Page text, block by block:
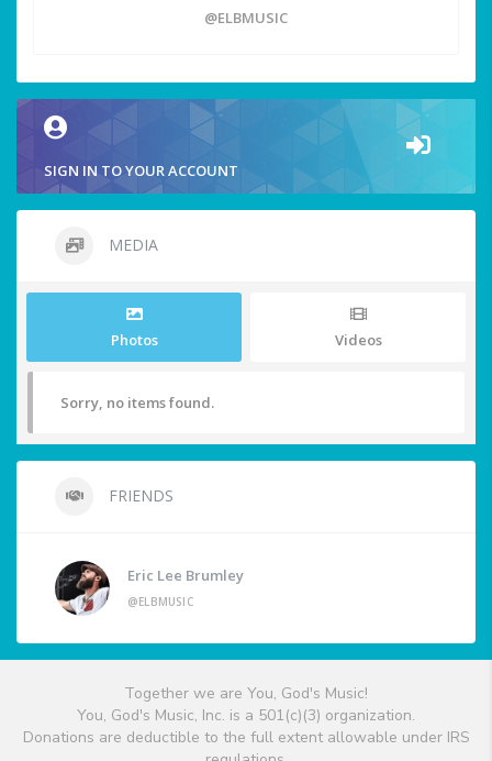
@ELBMUSIC
SIGN IN TO YOUR ACCOUNT
MEDIA
Photos Videos
Sorry, no items found.
FRIENDS
Eric Lee Brumley
@ELBMUSIC
Together we are You, God's Music!
You, God's Music, Inc. is a 501(c)(3) organization.
Donations are deductible to the full extent allowable under IRS